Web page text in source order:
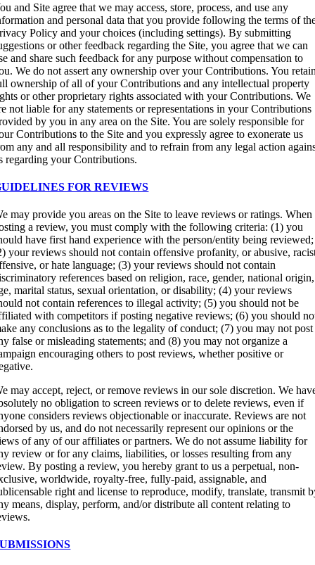
and Site agree that we may access, store, process, and use any
and personal data that you provide following the terms of
Policy and your choices (including settings). By submitting
or other feedback regarding the Site, you agree that we can
and share such feedback for any purpose without compensation to
We do not assert any ownership over your Contributions. You
ownership of all of your Contributions and any intellectual property
or other proprietary rights associated with your Contributions. We
not liable for any statements or representations in your Contributions
by you in any area on the Site. You are solely responsible for
Contributions to the Site and you expressly agree to exonerate us
any and all responsibility and to refrain from any legal action
regarding your Contributions.
FOR REVIEWS
may provide you areas on the Site to leave reviews or ratings. When
a review, you must comply with the following criteria: (1) you
have first hand experience with the person/entity being reviewed;
your reviews should not contain offensive profanity, or abusive,
or hate language; (3) your reviews should not contain
references based on religion, race, gender, national origin,
marital status, sexual orientation, or disability; (4) your reviews
not contain references to illegal activity; (5) you should not be
with competitors if posting negative reviews; (6) you should
any conclusions as to the legality of conduct; (7) you may not post
false or misleading statements; and (8) you may not organize a
encouraging others to post reviews, whether positive or
may accept, reject, or remove reviews in our sole discretion. We
no obligation to screen reviews or to delete reviews, even if
considers reviews objectionable or inaccurate. Reviews are not
by us, and do not necessarily represent our opinions or the
of any of our affiliates or partners. We do not assume liability for
review or for any claims, liabilities, or losses resulting from any
By posting a review, you hereby grant to us a perpetual, non-
worldwide, royalty-free, fully-paid, assignable, and
right and license to reproduce, modify, translate, transmit
means, display, perform, and/or distribute all content relating to